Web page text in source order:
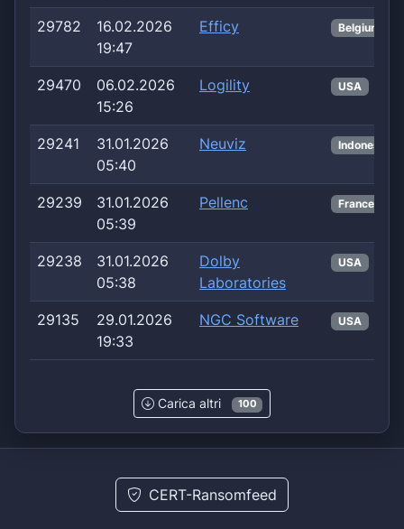
29782
16.02.2026
19:47
Efficy Belgium
29470
06.02.2026
15:26
Logility USA
29241
31.01.2026
05:40
Neuviz Indonesia
29239
31.01.2026
05:39
Pellenc France
29238
31.01.2026
05:38
Dolby
Laboratories
USA
29135
29.01.2026
19:33
NGC Software USA
Carica altri 100
CERT-Ransomfeed